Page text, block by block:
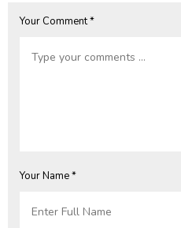
Your Comment *
Your Name *